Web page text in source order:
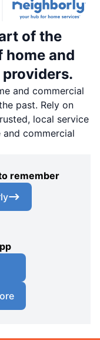
of the
home and
and commercial
past. Rely on
local service
commercial
remember